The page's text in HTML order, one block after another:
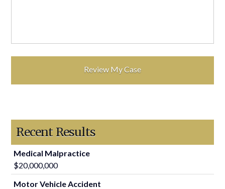
Recent Results
Medical Malpractice
$20,000,000
Motor Vehicle Accident